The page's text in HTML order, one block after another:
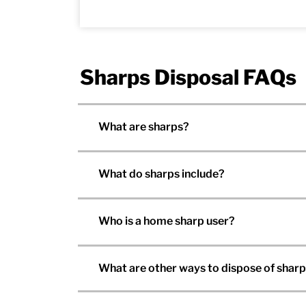
Sharps Disposal FAQs
What are sharps?
What do sharps include?
Who is a home sharp user?
What are other ways to dispose of